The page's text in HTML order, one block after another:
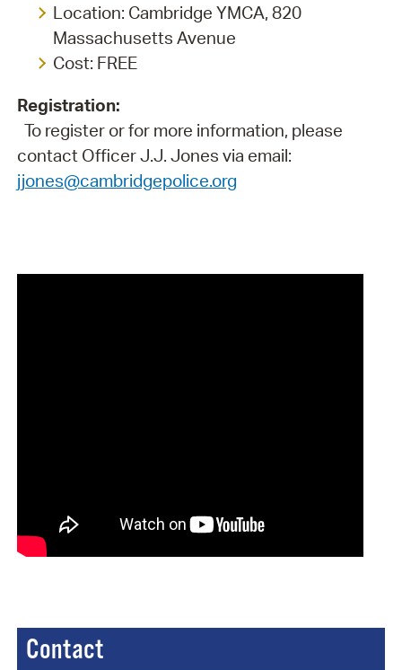
Contact
Location: Cambridge YMCA, 820
Massachusetts Avenue
Cost: FREE
Registration:
To register or for more information, please
contact Officer J.J. Jones via email:
jjones@cambridgepolice.org